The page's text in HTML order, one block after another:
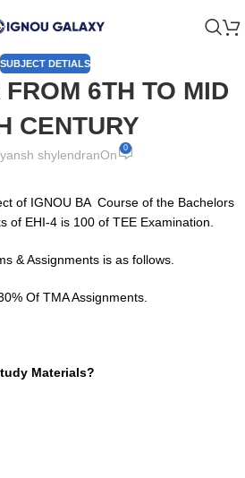
SUBJECT DETIALS
6TH TO MID
CENTURY
shylendranOn 0
of IGNOU BA Course of the Bachelors
of EHI-4 is 100 of TEE Examination.
& Assignments is as follows.
Of TMA Assignments.
Materials?